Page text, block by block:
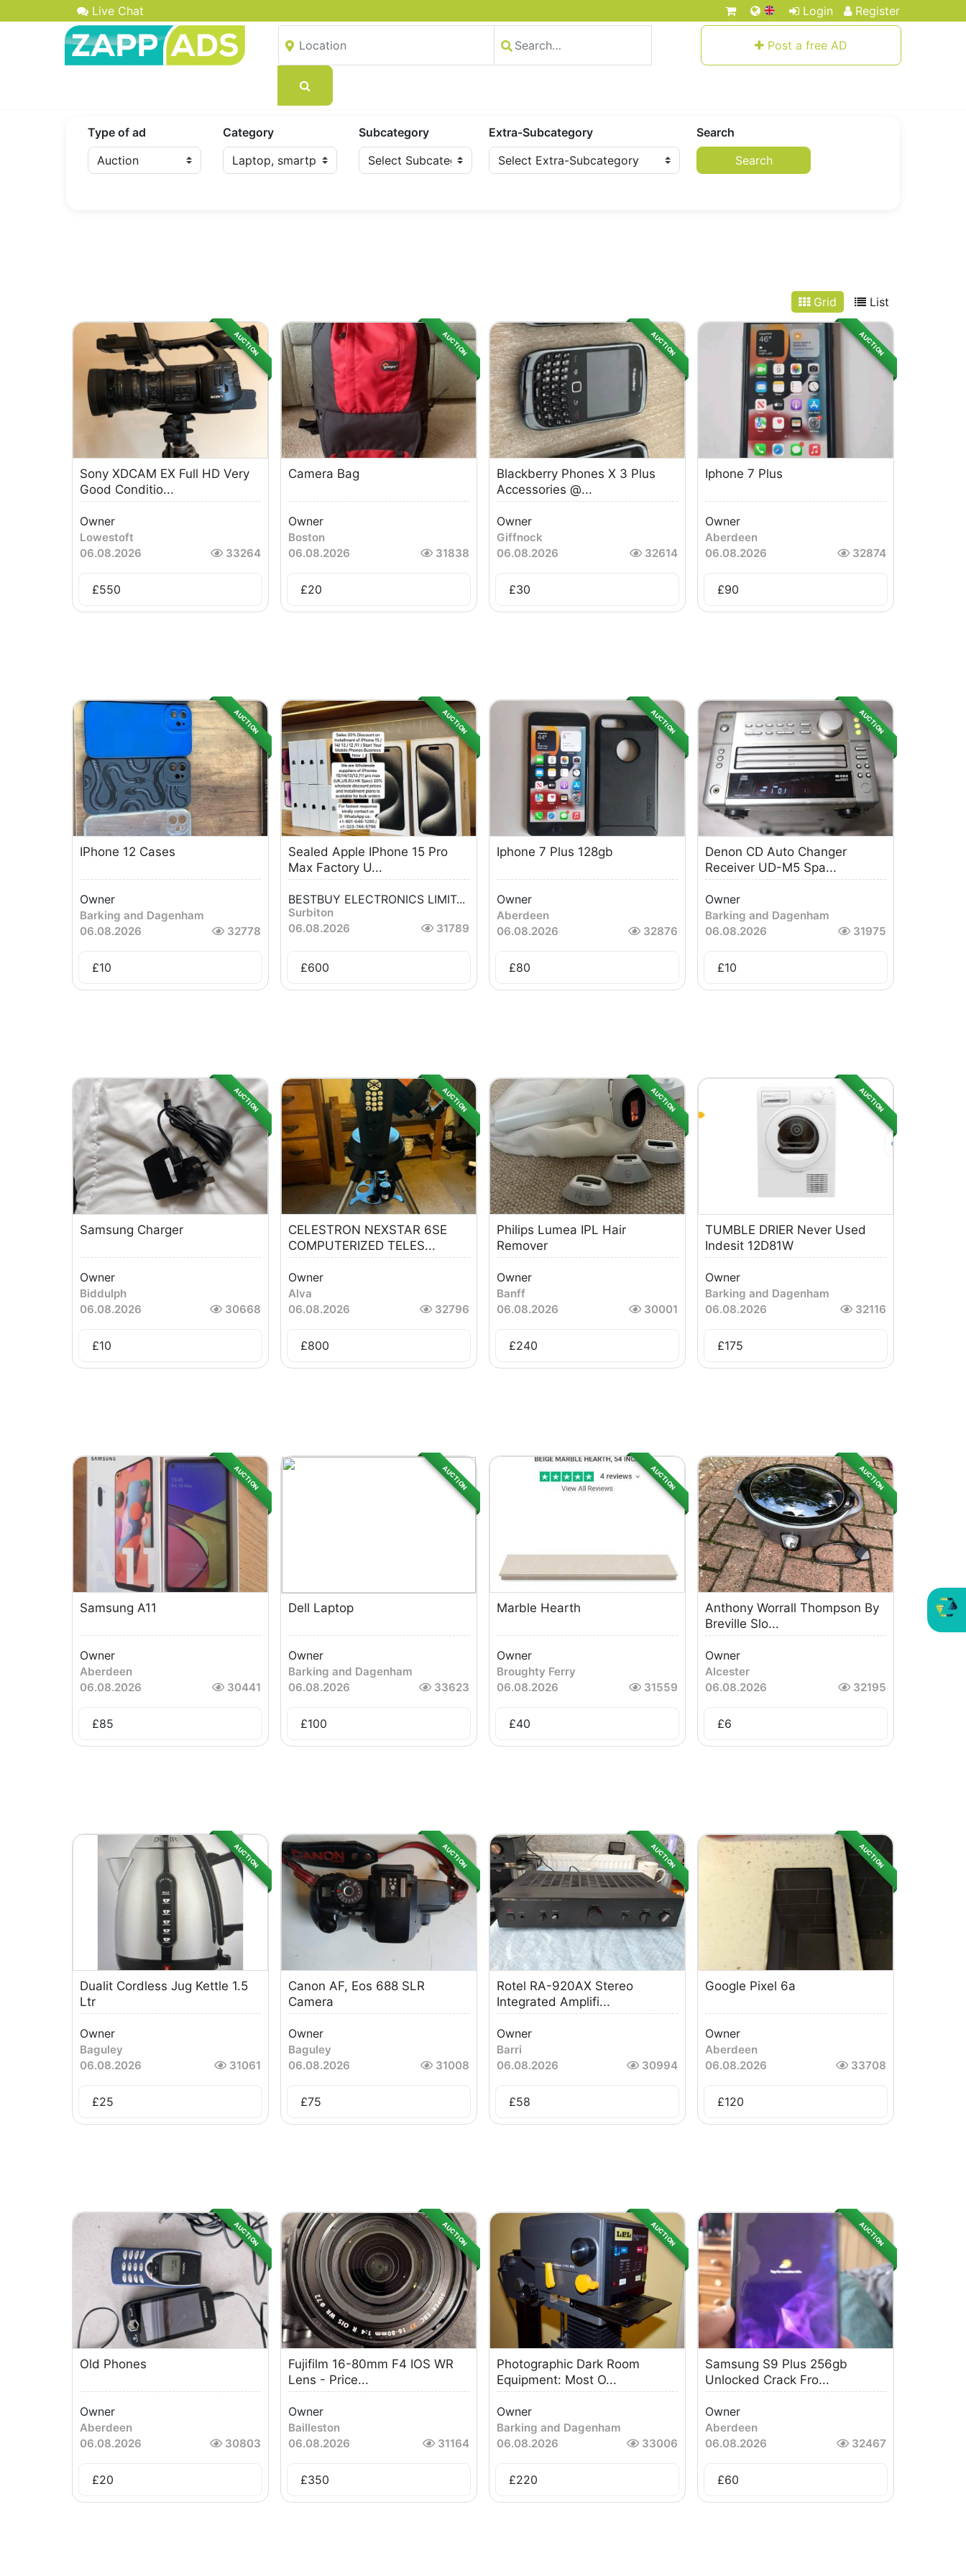
Live Chat Login Register
Post a free AD
Type of ad Category Subcategory Extra-Subcategory
Search
Search
Grid List
AUCTION
Sony XDCAM EX Full HD Very
Good Conditio...
Owner
Lowestoft
06.08.2026
33264
£550
AUCTION
Camera Bag
Owner
Boston
06.08.2026
31838
£20
AUCTION
Blackberry Phones X 3 Plus
Accessories @...
Owner
Giffnock
06.08.2026
32614
£30
AUCTION
Iphone 7 Plus
Owner
Aberdeen
06.08.2026
32874
£90
AUCTION
IPhone 12 Cases
Owner
Barking and Dagenham
06.08.2026
32778
£10
AUCTION
Sealed Apple IPhone 15 Pro
Max Factory U...
BESTBUY ELECTRONICS LIMIT...
Surbiton
06.08.2026
31789
£600
AUCTION
Iphone 7 Plus 128gb
Owner
Aberdeen
06.08.2026
32876
£80
AUCTION
Denon CD Auto Changer
Receiver UD-M5 Spa...
Owner
Barking and Dagenham
06.08.2026
31975
£10
AUCTION
Samsung Charger
Owner
Biddulph
06.08.2026
30668
£10
AUCTION
CELESTRON NEXSTAR 6SE
COMPUTERIZED TELES...
Owner
Alva
06.08.2026
32796
£800
AUCTION
Philips Lumea IPL Hair
Remover
Owner
Banff
06.08.2026
30001
£240
AUCTION
TUMBLE DRIER Never Used
Indesit 12D81W
Owner
Barking and Dagenham
06.08.2026
32116
£175
AUCTION
Samsung A11
Owner
Aberdeen
06.08.2026
30441
£85
AUCTION
Dell Laptop
Owner
Barking and Dagenham
06.08.2026
33623
£100
AUCTION
Marble Hearth
Owner
Broughty Ferry
06.08.2026
31559
£40
AUCTION
Anthony Worrall Thompson By
Breville Slo...
Owner
Alcester
06.08.2026
32195
£6
AUCTION
Dualit Cordless Jug Kettle 1.5
Ltr
Owner
Baguley
06.08.2026
31061
£25
AUCTION
Canon AF, Eos 688 SLR
Camera
Owner
Baguley
06.08.2026
31008
£75
AUCTION
Rotel RA-920AX Stereo
Integrated Amplifi...
Owner
Barri
06.08.2026
30994
£58
AUCTION
Google Pixel 6a
Owner
Aberdeen
06.08.2026
33708
£120
AUCTION
Old Phones
Owner
Aberdeen
06.08.2026
30803
£20
AUCTION
Fujifilm 16-80mm F4 IOS WR
Lens - Price...
Owner
Bailleston
06.08.2026
31164
£350
AUCTION
Photographic Dark Room
Equipment: Most O...
Owner
Barking and Dagenham
06.08.2026
33006
£220
AUCTION
Samsung S9 Plus 256gb
Unlocked Crack Fro...
Owner
Aberdeen
06.08.2026
32467
£60